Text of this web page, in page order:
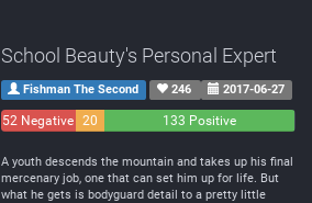
School Beauty's Personal Expert
Fishman The Second 246 2017-06-27
52 Negative 20
133 Positive
A youth descends the mountain and takes up his final
mercenary job, one that can set him up for life. But
what he gets is bodyguard detail to a pretty little